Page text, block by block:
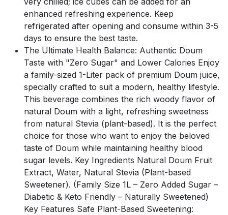
enhanced refreshing experience. Keep
refrigerated after opening and consume within 3-5
days to ensure the best taste.
The Ultimate Health Balance: Authentic Doum
Taste with "Zero Sugar" and Lower Calories Enjoy
a family-sized 1-Liter pack of premium Doum juice,
specially crafted to suit a modern, healthy lifestyle.
This beverage combines the rich woody flavor of
natural Doum with a light, refreshing sweetness
from natural Stevia (plant-based). It is the perfect
choice for those who want to enjoy the beloved
taste of Doum while maintaining healthy blood
sugar levels. Key Ingredients Natural Doum Fruit
Extract, Water, Natural Stevia (Plant-based
Sweetener). (Family Size 1L – Zero Added Sugar –
Diabetic & Keto Friendly – Naturally Sweetened)
Key Features Safe Plant-Based Sweetening: